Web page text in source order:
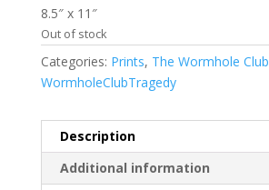
8.5″ x 11″
Out of stock
Categories: Prints, The Wormhole Club
WormholeClubTragedy
Description
Additional information